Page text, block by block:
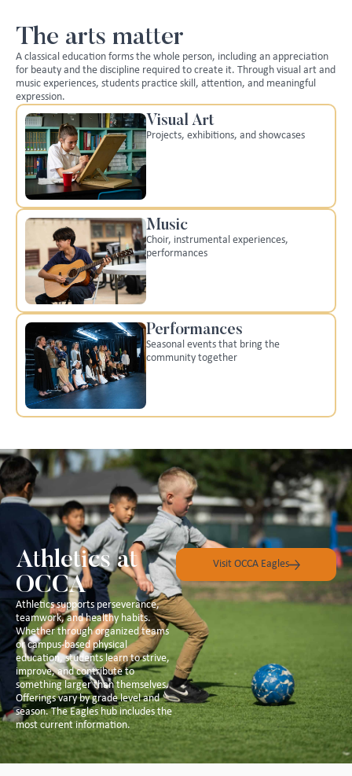
The arts matter
A classical education forms the whole person, including an appreciation
for beauty and the discipline required to create it. Through visual art and
music experiences, students practice skill, attention, and meaningful
expression.
Visual Art
Projects, exhibitions, and showcases
Music
Choir, instrumental experiences,
performances
Performances
Seasonal events that bring the
community together
Athletics at
OCCA
Athletics supports perseverance,
teamwork, and healthy habits.
Whether through organized teams
or campus-based physical
education, students learn to strive,
improve, and contribute to
something larger than themselves.
Offerings vary by grade level and
season. The Eagles hub includes the
most current information.
Visit OCCA Eagles